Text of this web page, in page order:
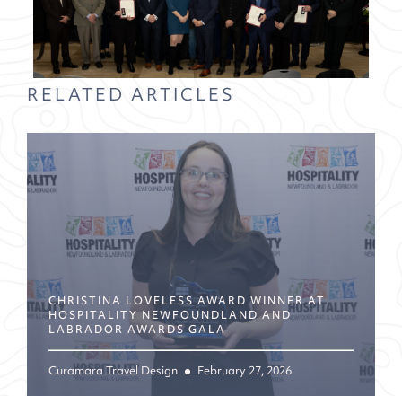
RELATED ARTICLES
CHRISTINA LOVELESS AWARD WINNER AT
HOSPITALITY NEWFOUNDLAND AND
LABRADOR AWARDS GALA
Curamara Travel Design February 27, 2026